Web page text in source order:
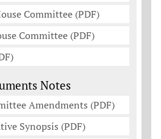
Committee (PDF)
Committee (PDF)
Notes
Amendments (PDF)
Synopsis (PDF)